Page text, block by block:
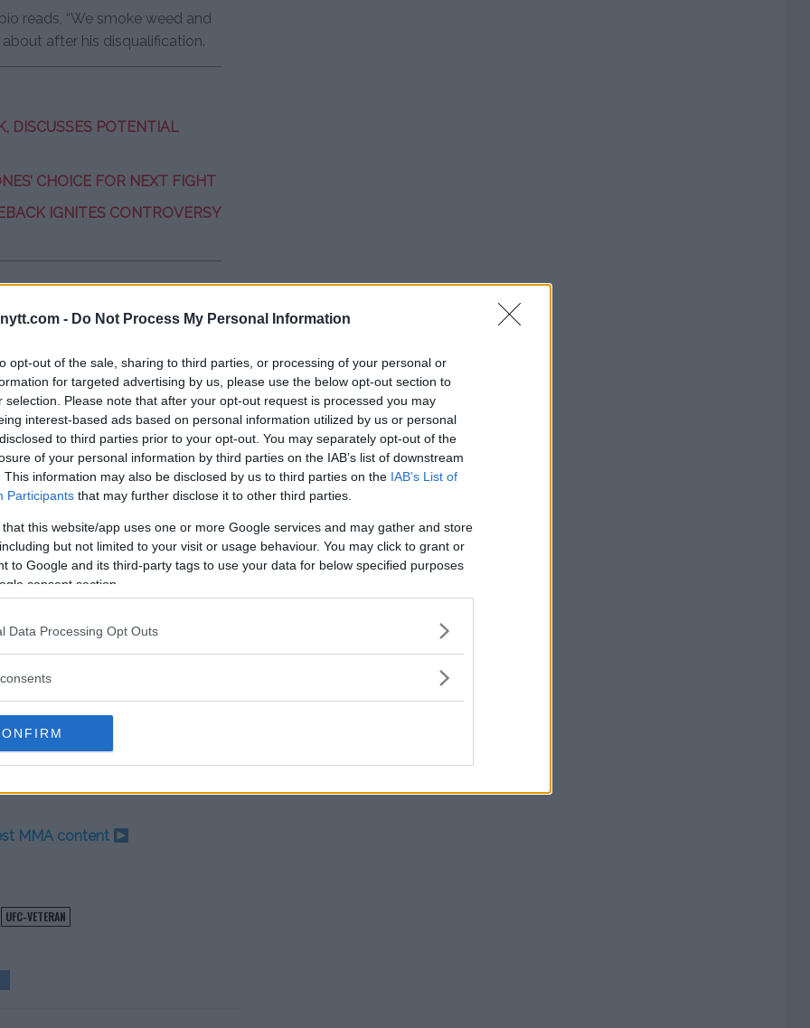
- Do Not Process My Personal Information
opt-out of the sale, sharing to third parties, or processing of your personal or
for targeted advertising by us, please use the below opt-out section to
selection. Please note that after your opt-out request is processed you may
interest-based ads based on personal information utilized by us or personal
to third parties prior to your opt-out. You may separately opt-out of the
of your personal information by third parties on the IAB’s list of downstream
This information may also be disclosed by us to third parties on the IAB’s List of
Participants that may further disclose it to other third parties.
that this website/app uses one or more Google services and may gather and store
but not limited to your visit or usage behaviour. You may click to grant or
to Google and its third-party tags to use your data for below specified purposes
consent section.
Data Processing Opt Outs
reads, “We smoke weed and
after his disqualification.
DISCUSSES POTENTIAL
CHOICE FOR NEXT FIGHT
IGNITES CONTROVERSY
Belt at a BJJ Tournament
on the mat. He pulled my
need to be careful with that
kind of technique, so I responded
more than just pulling my
asked him, ‘You said you were
chickened out. He acted like a
on Instagram is, ‘We smoke
that to me on the mat after he was
MMA content
UFC-VETERAN